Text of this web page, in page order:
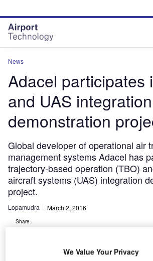
site
menu
page
content
News
Adacel participates
and UAS integration
demonstration
Global developer of operational air
management systems Adacel has
trajectory-based operation (TBO)
aircraft systems (UAS) integration
project.
Lopamudra March 2, 2016
Share
We Value Your Privacy